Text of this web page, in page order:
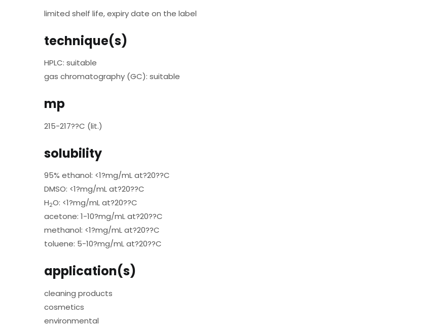
limited shelf life, expiry date on the label
technique(s)
HPLC: suitable
gas chromatography (GC): suitable
mp
215-217??C (lit.)
solubility
95% ethanol: <1?mg/mL at?20??C
DMSO: <1?mg/mL at?20??C
H2O: <1?mg/mL at?20??C
acetone: 1-10?mg/mL at?20??C
methanol: <1?mg/mL at?20??C
toluene: 5-10?mg/mL at?20??C
application(s)
cleaning products
cosmetics
environmental